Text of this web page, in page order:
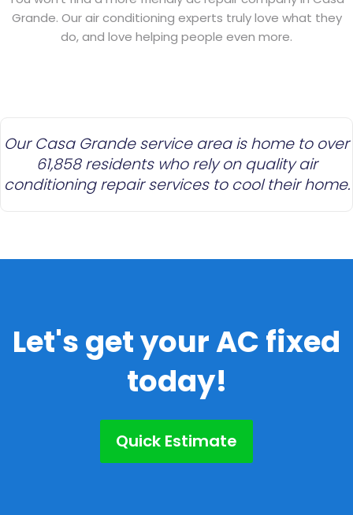
Grande. Our air conditioning experts truly love what they
do, and love helping people even more.
Our Casa Grande service area is home to over
61,858 residents who rely on quality air
conditioning repair services to cool their home.
Let's get your AC fixed
today!
Quick Estimate